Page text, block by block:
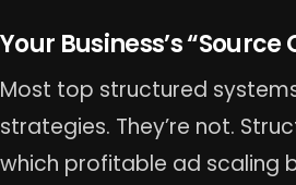
Your Business’s
Most top structured
strategies. They’re not.
which profitable ad scaling